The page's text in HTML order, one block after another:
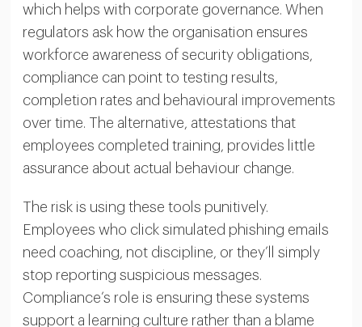
which helps with corporate governance. When
regulators ask how the organisation ensures
workforce awareness of security obligations,
compliance can point to testing results,
completion rates and behavioural improvements
over time. The alternative, attestations that
employees completed training, provides little
assurance about actual behaviour change.
The risk is using these tools punitively.
Employees who click simulated phishing emails
need coaching, not discipline, or they’ll simply
stop reporting suspicious messages.
Compliance’s role is ensuring these systems
support a learning culture rather than a blame